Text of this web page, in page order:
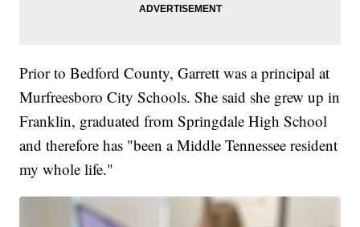
Prior to Bedford County, Garrett was a principal at
Murfreesboro City Schools. She said she grew up in
Franklin, graduated from Springdale High School
and therefore has "been a Middle Tennessee resident
my whole life."